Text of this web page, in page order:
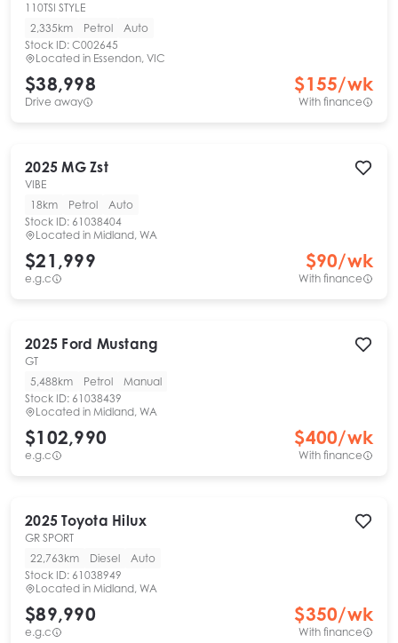
110TSI STYLE
2,335km
Petrol
Auto
Stock ID: C002645
Located in Essendon, VIC
$38,998
Drive away
$155/wk
With finance
2025 MG Zst
VIBE
18km
Petrol
Auto
Stock ID: 61038404
Located in Midland, WA
$21,999
e.g.c
$90/wk
With finance
2025 Ford Mustang
GT
5,488km
Petrol
Manual
Stock ID: 61038439
Located in Midland, WA
$102,990
e.g.c
$400/wk
With finance
2025 Toyota Hilux
GR SPORT
22,763km
Diesel
Auto
Stock ID: 61038949
Located in Midland, WA
$89,990
e.g.c
$350/wk
With finance